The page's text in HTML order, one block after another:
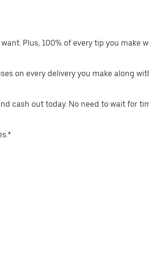
Plus, 100% of every tip you make
on every delivery you make along
cash out today. No need to wait for